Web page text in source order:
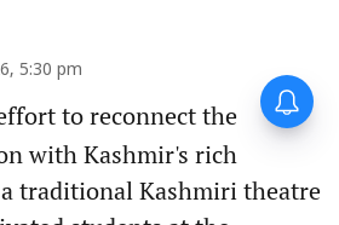
5:30 pm
to reconnect the
with Kashmir's rich
traditional Kashmiri theatre